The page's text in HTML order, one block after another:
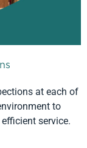
at each of
to
service.